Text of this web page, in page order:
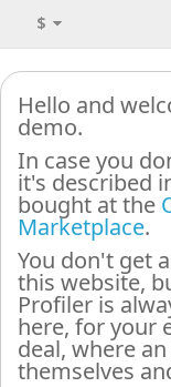
$
Hello and
demo.
In case you
it's described
bought at the
Marketplace.
You don't get
this website,
Profiler is
here, for your
deal, where
themselves